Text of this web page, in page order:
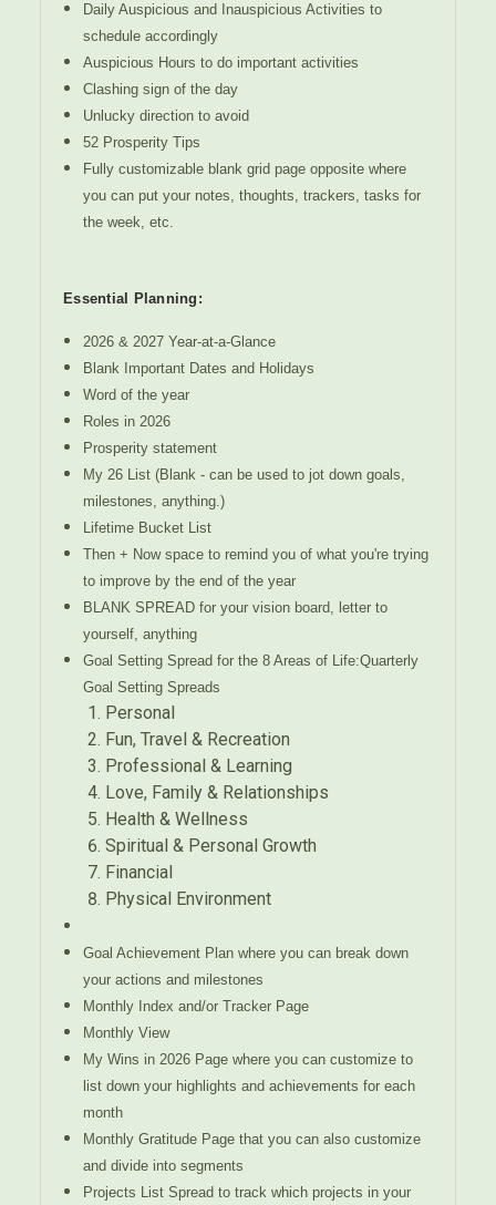
Daily Auspicious and Inauspicious Activities to
schedule accordingly
Auspicious Hours to do important activities
Clashing sign of the day
Unlucky direction to avoid
52 Prosperity Tips
Fully customizable blank grid page opposite where
you can put your notes, thoughts, trackers, tasks for
the week, etc.
Essential Planning:
2026 & 2027 Year-at-a-Glance
Blank Important Dates and Holidays
Word of the year
Roles in 2026
Prosperity statement
My 26 List (Blank - can be used to jot down goals,
milestones, anything.)
Lifetime Bucket List
Then + Now space to remind you of what you're trying
to improve by the end of the year
BLANK SPREAD for your vision board, letter to
yourself, anything
Goal Setting Spread for the 8 Areas of Life:Quarterly
Goal Setting Spreads
Personal
Fun, Travel & Recreation
Professional & Learning
Love, Family & Relationships
Health & Wellness
Spiritual & Personal Growth
Financial
Physical Environment
Goal Achievement Plan where you can break down
your actions and milestones
Monthly Index and/or Tracker Page
Monthly View
My Wins in 2026 Page where you can customize to
list down your highlights and achievements for each
month
Monthly Gratitude Page that you can also customize
and divide into segments
Projects List Spread to track which projects in your